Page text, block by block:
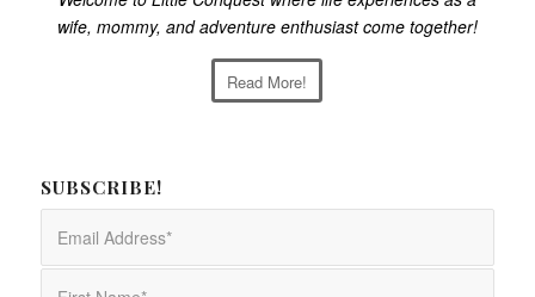
wife, mommy, and adventure enthusiast come together!
Read More!
SUBSCRIBE!